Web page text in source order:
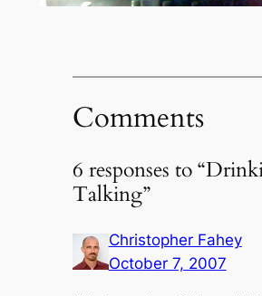
Comments
6 responses to
Talking”
Christopher Fahey
October 7, 2007